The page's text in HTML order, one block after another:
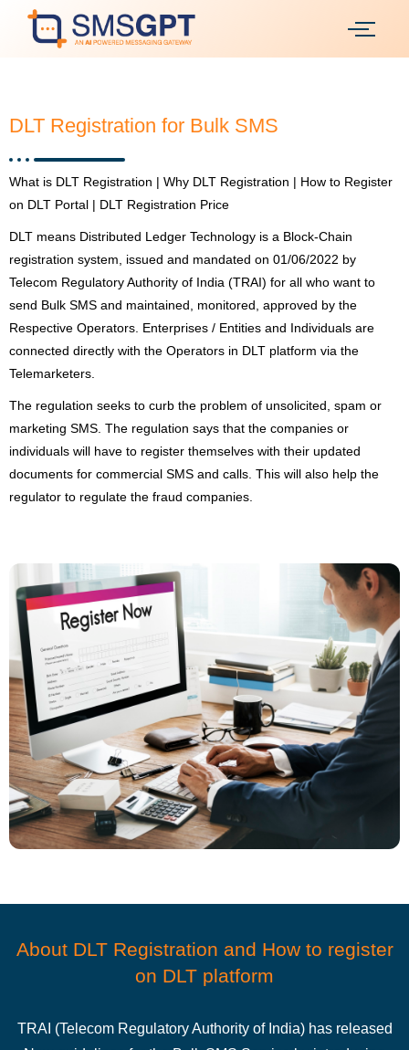
DLT Registration for Bulk SMS
What is DLT Registration | Why DLT Registration | How to Register
on DLT Portal | DLT Registration Price
DLT means Distributed Ledger Technology is a Block-Chain
registration system, issued and mandated on 01/06/2022 by
Telecom Regulatory Authority of India (TRAI) for all who want to
send Bulk SMS and maintained, monitored, approved by the
Respective Operators. Enterprises / Entities and Individuals are
connected directly with the Operators in DLT platform via the
Telemarketers.
The regulation seeks to curb the problem of unsolicited, spam or
marketing SMS. The regulation says that the companies or
individuals will have to register themselves with their updated
documents for commercial SMS and calls. This will also help the
regulator to regulate the fraud companies.
About DLT Registration and How to register
on DLT platform
TRAI (Telecom Regulatory Authority of India) has released